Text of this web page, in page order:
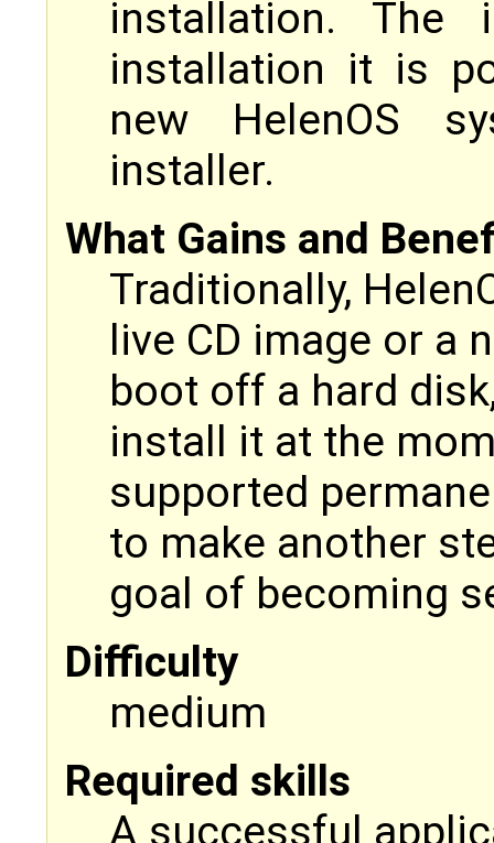
installation.
installation it is
new HelenOS
installer.
What Gains and
Traditionally,
live CD image or a
boot off a hard
install it at the
supported
to make another
goal of becoming
Difficulty
medium
Required skills
A successful